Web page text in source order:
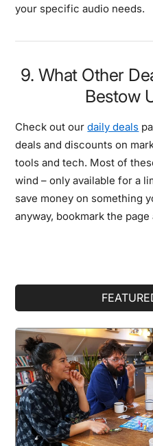
your specific audio needs.
9. What Other
Bestow
Check out ourdaily deals
deals and discounts on
tools and tech. Most of
wind – only available for a
save money on something
anyway, bookmark the